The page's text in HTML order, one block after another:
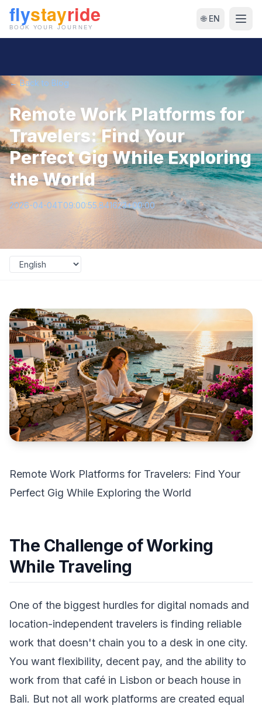
🌐 EN
← Back to Blog
Remote Work Platforms for
Travelers: Find Your
Perfect Gig While Exploring
the World
2026-04-04T09:00:55.841623+00:00
Remote Work Platforms for Travelers: Find Your
Perfect Gig While Exploring the World
The Challenge of Working
While Traveling
One of the biggest hurdles for digital nomads and
location-independent travelers is finding reliable
work that doesn't chain you to a desk in one city.
You want flexibility, decent pay, and the ability to
work from that café in Lisbon or beach house in
Bali. But not all work platforms are created equal